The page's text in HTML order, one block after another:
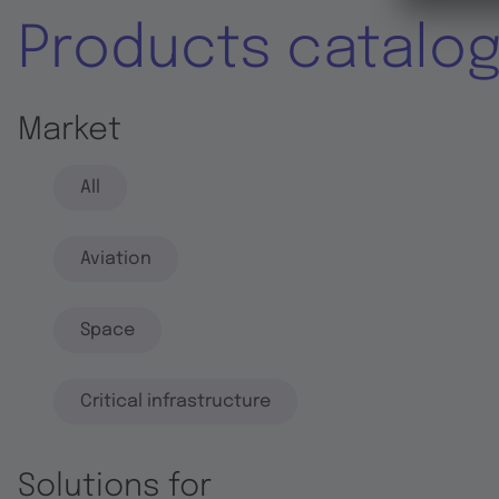
Products
Market
All
Aviation
Space
Critical infrastructure
Solutions for